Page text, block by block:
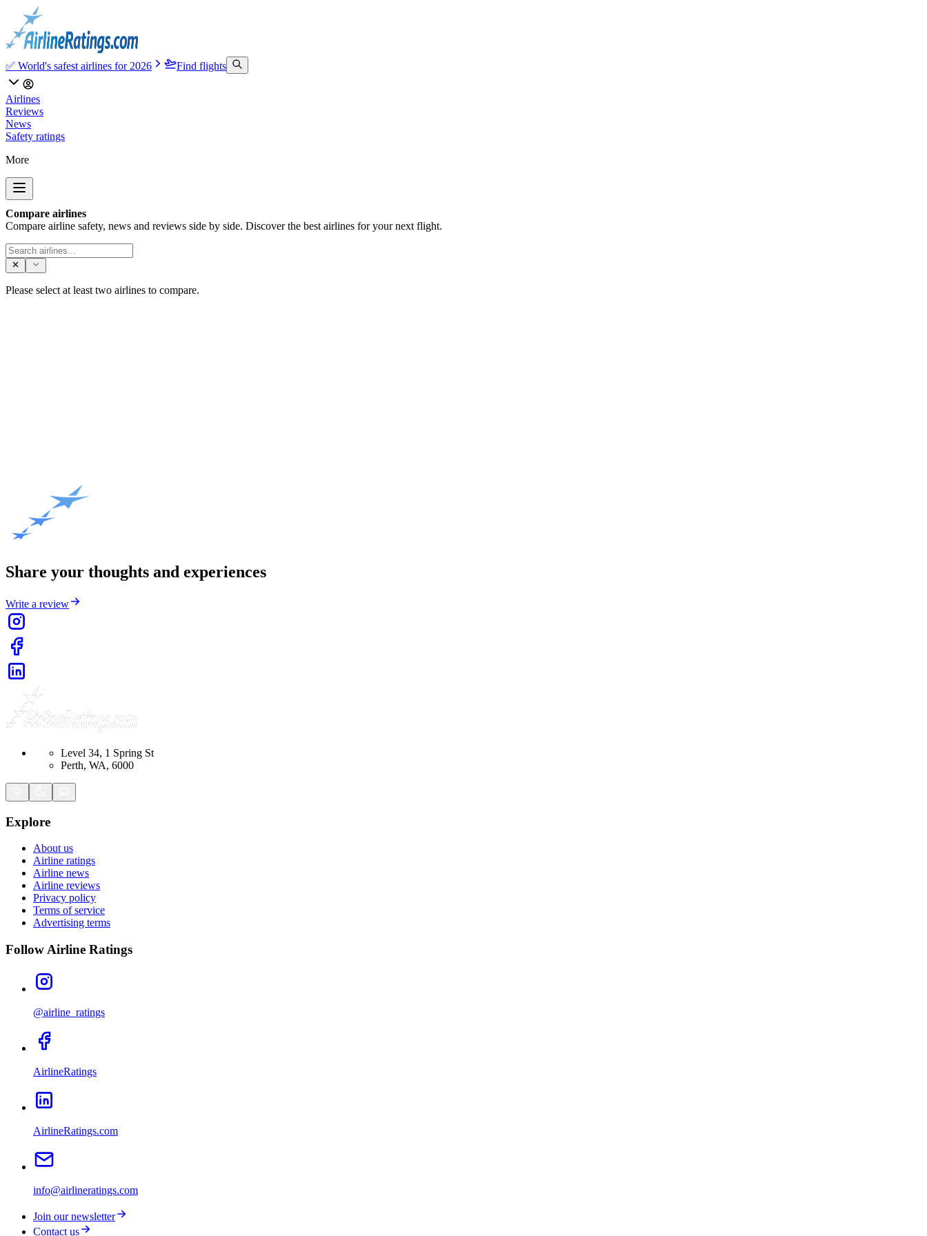
✅ World's safest airlines for 2026 Find flights
Airlines
Reviews
News
Safety ratings
More
Compare airlines
Compare airline safety, news and reviews side by side. Discover the best airlines for your next flight.
Please select at least two airlines to compare.
Share your thoughts and experiences
Write a review
Level 34, 1 Spring St
Perth, WA, 6000
Explore
About us
Airline ratings
Airline news
Airline reviews
Privacy policy
Terms of service
Advertising terms
Follow Airline Ratings
@airline_ratings
AirlineRatings
AirlineRatings.com
info@airlineratings.com
Join our newsletter
Contact us